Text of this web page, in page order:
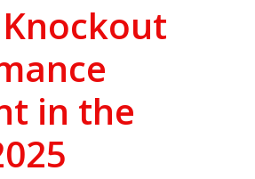
in the